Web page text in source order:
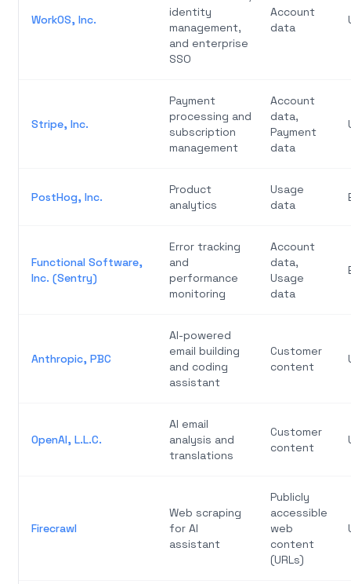
WorkOS, Inc.
identity
management,
and enterprise
SSO
Account
data
Stripe, Inc.
Payment
processing and
subscription
management
Account
data,
Payment
data
PostHog, Inc.
Product
analytics
Usage
data
Functional Software,
Inc. (Sentry)
Error tracking
and
performance
monitoring
Account
data,
Usage
data
Anthropic, PBC
AI-powered
email building
and coding
assistant
Customer
content
OpenAI, L.L.C.
AI email
analysis and
translations
Customer
content
Firecrawl
Web scraping
for AI
assistant
Publicly
accessible
web
content
(URLs)